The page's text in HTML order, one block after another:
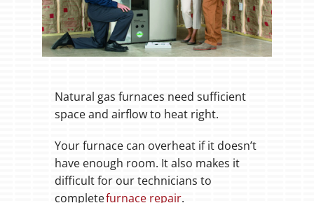
Natural gas furnaces need sufficient
space and airflow to heat right.
Your furnace can overheat if it doesn’t
have enough room. It also makes it
difficult for our technicians to
completefurnace repair.